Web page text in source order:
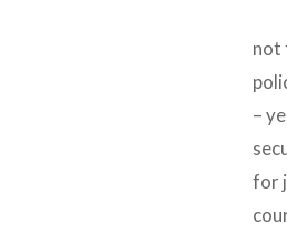
not
–
for